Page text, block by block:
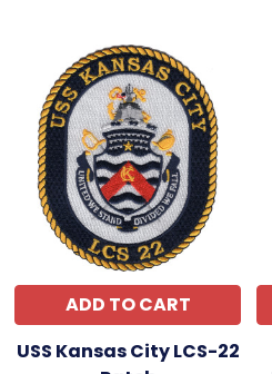
ADD TO CART
USS Kansas City LCS-22